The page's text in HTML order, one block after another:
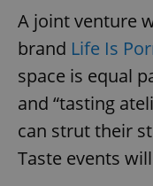
A joint venture
brand Life Is
space is equal
and “tasting
can strut their
Taste events